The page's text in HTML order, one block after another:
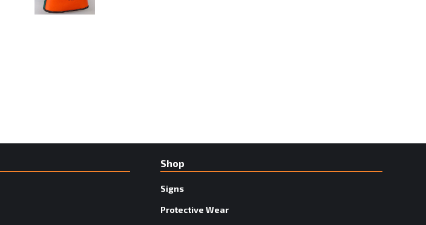
Shop
Signs
Protective Wear